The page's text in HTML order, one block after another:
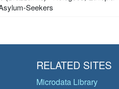
Seekers
RELATED SITES
Microdata Library